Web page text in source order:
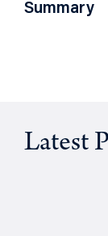
Summary
Latest